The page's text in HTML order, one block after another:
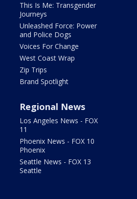
This Is Me: Transgender
Journeys
Unleashed Force: Power
and Police Dogs
Voices For Change
West Coast Wrap
Zip Trips
Brand Spotlight
Regional News
Los Angeles News - FOX
11
Phoenix News - FOX 10
Phoenix
Seattle News - FOX 13
Seattle